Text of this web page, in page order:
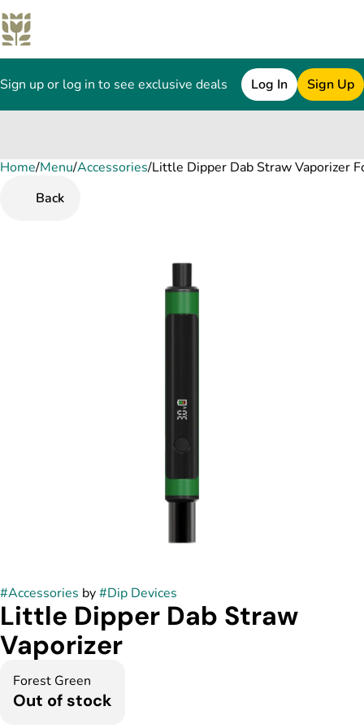
Sign up or log in to see exclusive deals Log In Sign Up
Home/Menu/Accessories/Little Dipper Dab Straw Vaporizer
Back
#Accessories by#Dip Devices
Little Dipper Dab Straw
Vaporizer
Forest Green
Out of stock
0